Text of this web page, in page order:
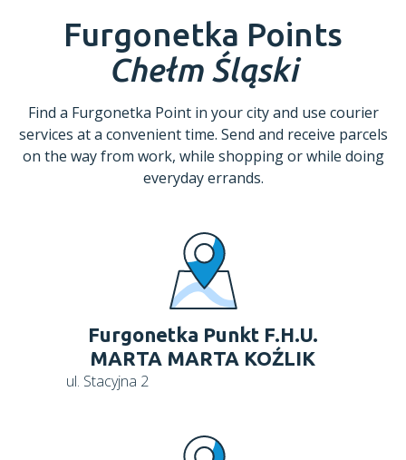
Furgonetka Points
Chełm Śląski
Find a Furgonetka Point in your city and use courier
services at a convenient time. Send and receive parcels
on the way from work, while shopping or while doing
everyday errands.
Furgonetka Punkt F.H.U.
MARTA MARTA KOŹLIK
ul. Stacyjna 2